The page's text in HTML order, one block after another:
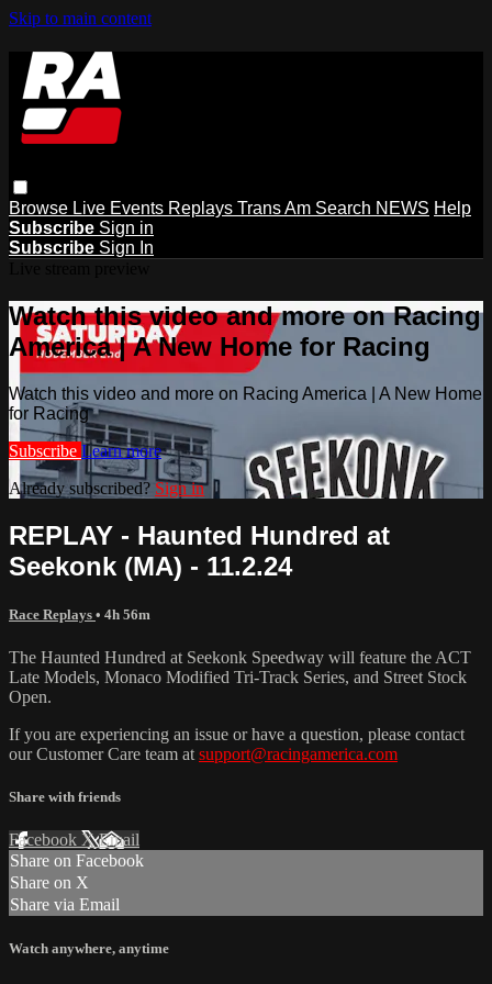
Skip to main content
Browse Live Events Replays Trans Am Search NEWS Help
Subscribe Sign in
Subscribe Sign In
Watch this video and more on Racing
America | A New Home for Racing
Watch this video and more on Racing America | A New Home
for Racing
Subscribe Learn more
Already subscribed? Sign in
REPLAY - Haunted Hundred at
Seekonk (MA) - 11.2.24
Race Replays • 4h 56m
The Haunted Hundred at Seekonk Speedway will feature the ACT
Late Models, Monaco Modified Tri-Track Series, and Street Stock
Open.
If you are experiencing an issue or have a question, please contact
our Customer Care team at support@racingamerica.com
Share with friends
Facebook XEmail
Share on Facebook
Share on X
Share via Email
Watch anywhere, anytime